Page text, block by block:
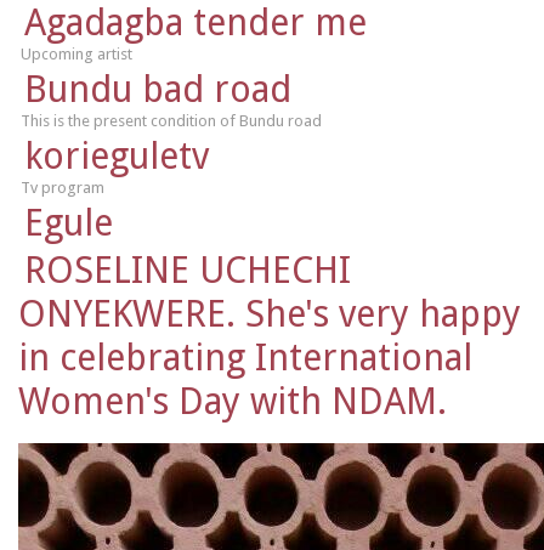
Agadagba tender me
Upcoming artist
Bundu bad road
This is the present condition of Bundu road
korieguletv
Tv program
Egule
ROSELINE UCHECHI
ONYEKWERE. She's very happy
in celebrating International
Women's Day with NDAM.